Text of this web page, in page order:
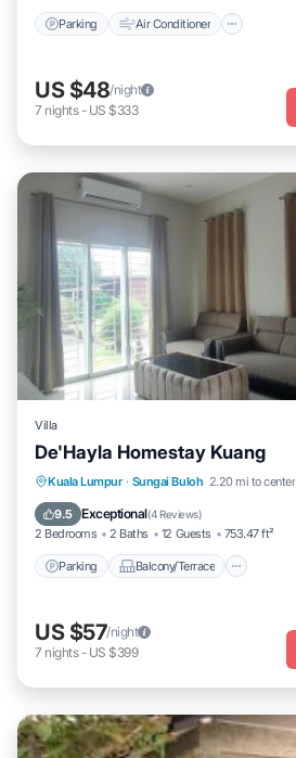
Parking Air Conditioner
US $48/night
7 nights- US $333
Villa
De'Hayla Homestay Kuang
Kuala Lumpur · Sungai Buloh 2.20 mi to center
9.5 Exceptional(4 Reviews)
2 Bedrooms 2 Baths 12 Guests 753.47 ft²
Parking Balcony/Terrace
Parking Balcony/Terrace
Air Conditioner
US $57/night
7 nights- US $399